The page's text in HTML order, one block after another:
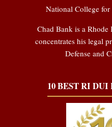
National College
Chad Bank is a
concentrates his legal
Defense and
10 BEST RI